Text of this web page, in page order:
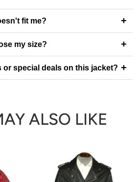
fit me? +
my size? +
or special deals on this jacket? +
ALSO LIKE